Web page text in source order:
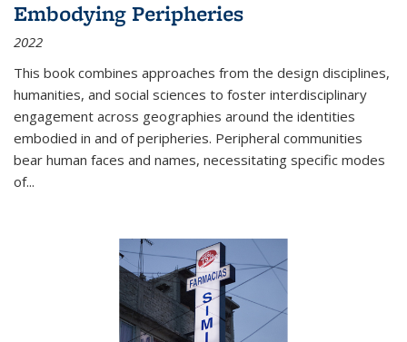
Embodying Peripheries
2022
This book combines approaches from the design disciplines,
humanities, and social sciences to foster interdisciplinary
engagement across geographies around the identities
embodied in and of peripheries. Peripheral communities
bear human faces and names, necessitating specific modes
of...